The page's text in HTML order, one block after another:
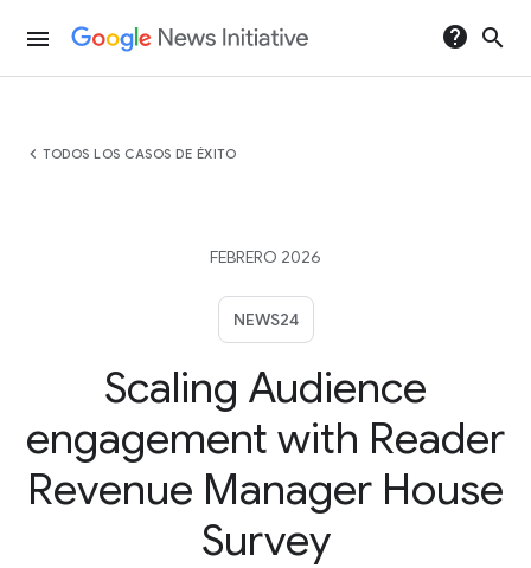
menu help search
chevron_left TODOS LOS CASOS DE ÉXITO
FEBRERO 2026
NEWS24
Scaling Audience
engagement with Reader
Revenue Manager House
Survey